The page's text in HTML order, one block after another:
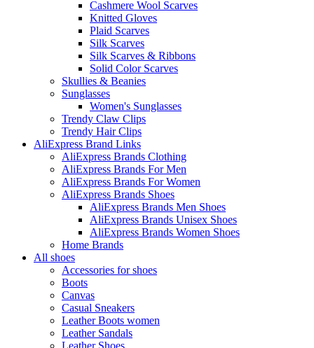
Cashmere Wool Scarves
Knitted Gloves
Plaid Scarves
Silk Scarves
Silk Scarves & Ribbons
Solid Color Scarves
Skullies & Beanies
Sunglasses
Women's Sunglasses
Trendy Claw Clips
Trendy Hair Clips
AliExpress Brand Links
AliExpress Brands Clothing
AliExpress Brands For Men
AliExpress Brands For Women
AliExpress Brands Shoes
AliExpress Brands Men Shoes
AliExpress Brands Unisex Shoes
AliExpress Brands Women Shoes
Home Brands
All shoes
Accessories for shoes
Boots
Canvas
Casual Sneakers
Leather Boots women
Leather Sandals